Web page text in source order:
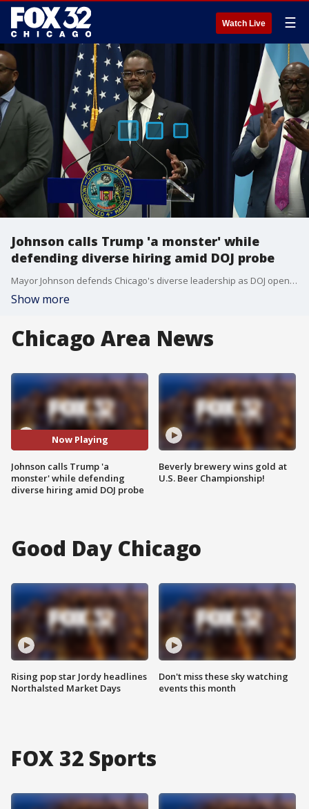
Watch Live ☰
Johnson calls Trump 'a monster' while
defending diverse hiring amid DOJ probe
Mayor Johnson defends Chicago's diverse leadership as DOJ opens hiring probe ? and he?s not mincing words about President Trump.
Show more
Chicago Area News
Now Playing
Johnson calls Trump 'a
monster' while defending
diverse hiring amid DOJ probe
Beverly brewery wins gold at
U.S. Beer Championship!
Good Day Chicago
Rising pop star Jordy headlines
Northalsted Market Days
Don't miss these sky watching
events this month
FOX 32 Sports